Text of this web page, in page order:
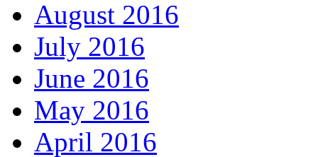
August 2016
July 2016
June 2016
May 2016
April 2016